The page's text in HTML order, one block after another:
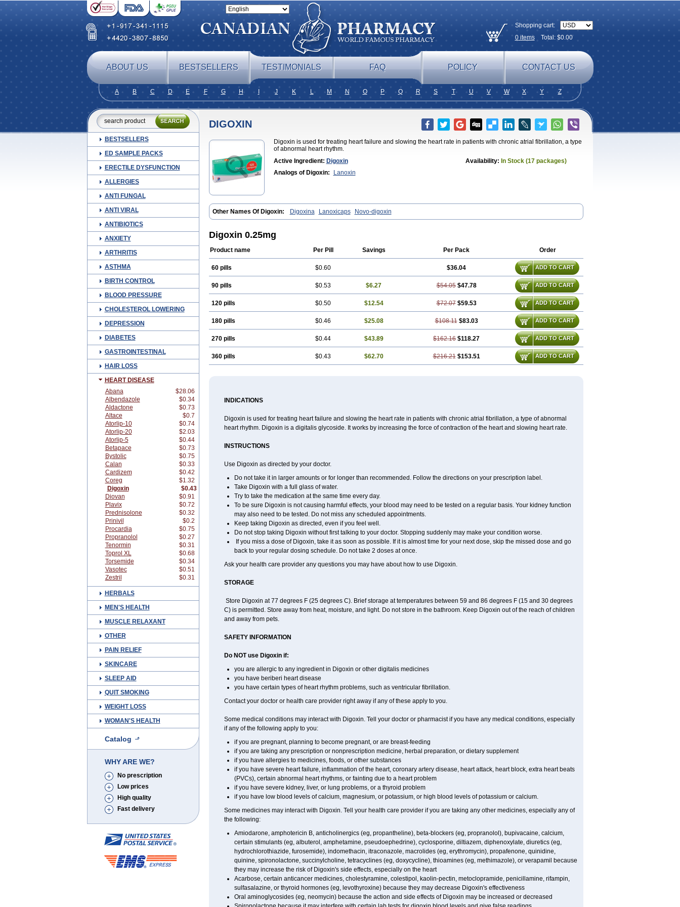
Shopping cart:
0itemsTotal: $0.00
ABOUT US BESTSELLERS TESTIMONIALS FAQ POLICY CONTACT US
A B C D E F G H J K L M N O P Q R S T U V W X Y Z
BESTSELLERS
ED SAMPLE PACKS
ERECTILE DYSFUNCTION
ALLERGIES
ANTI FUNGAL
ANTI VIRAL
ANTIBIOTICS
ANXIETY
ARTHRITIS
ASTHMA
BIRTH CONTROL
BLOOD PRESSURE
CHOLESTEROL LOWERING
DEPRESSION
DIABETES
GASTROINTESTINAL
HAIR LOSS
HEART DISEASE
Abana
$28.06
Albendazole
$0.34
Aldactone
$0.73
Altace
$0.7
Atorlip-10
$0.74
Atorlip-20
$2.03
Atorlip-5
$0.44
Betapace
$0.73
Bystolic
$0.75
Calan
$0.33
Cardizem
$0.42
Coreg
$1.32
Digoxin
$0.43
Diovan
$0.91
Plavix
$0.72
Prednisolone
$0.32
Prinivil
$0.2
Procardia
$0.75
Propranolol
$0.27
Tenormin
$0.31
Toprol XL
$0.68
Torsemide
$0.34
Vasotec
$0.51
Zestril
$0.31
HERBALS
MEN'S HEALTH
MUSCLE RELAXANT
OTHER
PAIN RELIEF
SKINCARE
SLEEP AID
QUIT SMOKING
WEIGHT LOSS
WOMAN'S HEALTH
Catalog
WHY ARE WE?
No prescription
Low prices
High quality
Fast delivery
DIGOXIN
Digoxin is used for treating heart failure and slowing the heart rate in patients with chronic atrial fibrillation, a type
of abnormal heart rhythm.
Active Ingredient: Digoxin Availability: In Stock (17 packages)
Analogs of Digoxin:
Lanoxin
Other Names Of Digoxin: Digoxina Lanoxicaps Novo-digoxin
Digoxin 0.25mg
Product name Per Pill Savings Per Pack Order
60 pills $0.60 $36.04 ADD TO CART
90 pills $0.53 $6.27 $54.05 $47.78 ADD TO CART
120 pills $0.50 $12.54 $72.07 $59.53 ADD TO CART
180 pills $0.46 $25.08 $108.11 $83.03 ADD TO CART
270 pills $0.44 $43.89 $162.16 $118.27 ADD TO CART
360 pills $0.43 $62.70 $216.21 $153.51 ADD TO CART
INDICATIONS
Digoxin is used for treating heart failure and slowing the heart rate in patients with chronic atrial fibrillation, a type of abnormal
heart rhythm. Digoxin is a digitalis glycoside. It works by increasing the force of contraction of the heart and slowing heart rate.
INSTRUCTIONS
Use Digoxin as directed by your doctor.
Do not take it in larger amounts or for longer than recommended. Follow the directions on your prescription label.
Take Digoxin with a full glass of water.
Try to take the medication at the same time every day.
To be sure Digoxin is not causing harmful effects, your blood may need to be tested on a regular basis. Your kidney function
may also need to be tested. Do not miss any scheduled appointments.
Keep taking Digoxin as directed, even if you feel well.
Do not stop taking Digoxin without first talking to your doctor. Stopping suddenly may make your condition worse.
If you miss a dose of Digoxin, take it as soon as possible. If it is almost time for your next dose, skip the missed dose and go
back to your regular dosing schedule. Do not take 2 doses at once.
Ask your health care provider any questions you may have about how to use Digoxin.
STORAGE
Store Digoxin at 77 degrees F (25 degrees C). Brief storage at temperatures between 59 and 86 degrees F (15 and 30 degrees
C) is permitted. Store away from heat, moisture, and light. Do not store in the bathroom. Keep Digoxin out of the reach of children
and away from pets.
SAFETY INFORMATION
Do NOT use Digoxin if:
you are allergic to any ingredient in Digoxin or other digitalis medicines
you have beriberi heart disease
you have certain types of heart rhythm problems, such as ventricular fibrillation.
Contact your doctor or health care provider right away if any of these apply to you.
Some medical conditions may interact with Digoxin. Tell your doctor or pharmacist if you have any medical conditions, especially
if any of the following apply to you:
if you are pregnant, planning to become pregnant, or are breast-feeding
if you are taking any prescription or nonprescription medicine, herbal preparation, or dietary supplement
if you have allergies to medicines, foods, or other substances
if you have severe heart failure, inflammation of the heart, coronary artery disease, heart attack, heart block, extra heart beats
(PVCs), certain abnormal heart rhythms, or fainting due to a heart problem
if you have severe kidney, liver, or lung problems, or a thyroid problem
if you have low blood levels of calcium, magnesium, or potassium, or high blood levels of potassium or calcium.
Some medicines may interact with Digoxin. Tell your health care provider if you are taking any other medicines, especially any of
the following:
Amiodarone, amphotericin B, anticholinergics (eg, propantheline), beta-blockers (eg, propranolol), bupivacaine, calcium,
certain stimulants (eg, albuterol, amphetamine, pseudoephedrine), cyclosporine, diltiazem, diphenoxylate, diuretics (eg,
hydrochlorothiazide, furosemide), indomethacin, itraconazole, macrolides (eg, erythromycin), propafenone, quinidine,
quinine, spironolactone, succinylcholine, tetracyclines (eg, doxycycline), thioamines (eg, methimazole), or verapamil because
they may increase the risk of Digoxin's side effects, especially on the heart
Acarbose, certain anticancer medicines, cholestyramine, colestipol, kaolin-pectin, metoclopramide, penicillamine, rifampin,
sulfasalazine, or thyroid hormones (eg, levothyroxine) because they may decrease Digoxin's effectiveness
Oral aminoglycosides (eg, neomycin) because the action and side effects of Digoxin may be increased or decreased